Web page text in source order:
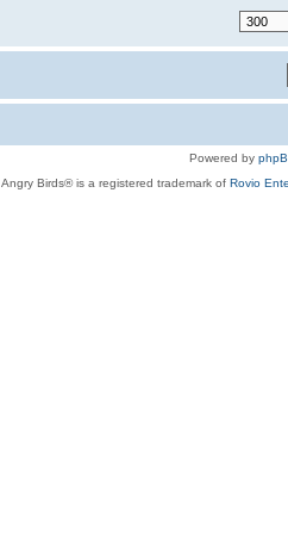
Powered by
Angry Birds® is a registered trademark of Rovio